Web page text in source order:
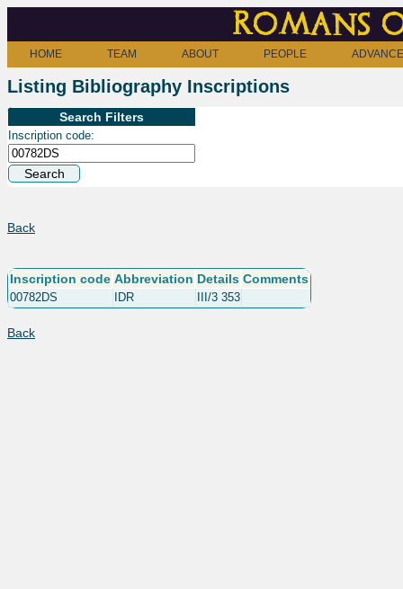
Romans
HOME TEAM ABOUT PEOPLE
Listing Bibliography Inscriptions
Search Filters
Inscription code:
Back
Inscription code Abbreviation Details Comments
00782DS IDR III/3 353
Back